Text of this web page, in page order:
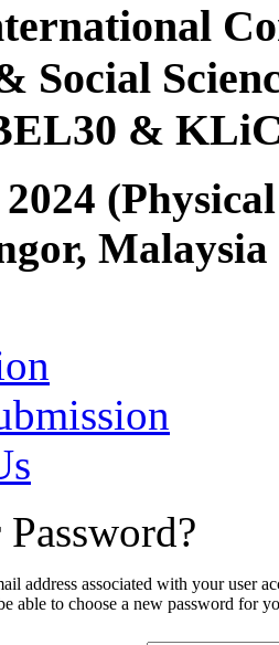
Social
&
2024
Malaysia
address associated with your user
able to choose a new password for